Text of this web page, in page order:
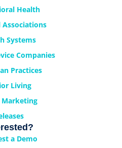
Health
Associations
Systems
Companies
Practices
Living
Marketing
a Demo